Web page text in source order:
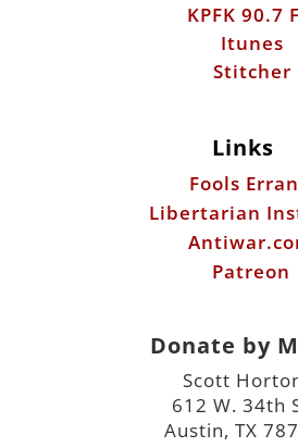
KPFK 90.7
Itunes
Stitcher
Links
Fools
Libertarian
Patreon
Donate by
Scott
612 W. 34th
Austin, TX